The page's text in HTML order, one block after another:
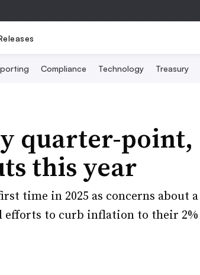
Compliance Technology Treasury
quarter-point,
this year
time in 2025 as concerns about a
to curb inflation to their 2%